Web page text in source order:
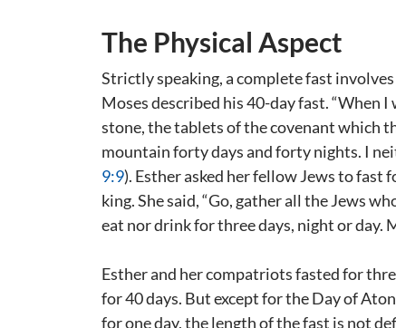
The Physical Aspect
Strictly speaking, a complete fast
Moses described his 40-day fast.
stone, the tablets of the covenant which
mountain forty days and forty nights. I
9:9). Esther asked her fellow Jews to fast
king. She said, “Go, gather all the Jews
eat nor drink for three days, night or day.
Esther and her compatriots fasted for
for 40 days. But except for the Day of
for one day, the length of the fast is not